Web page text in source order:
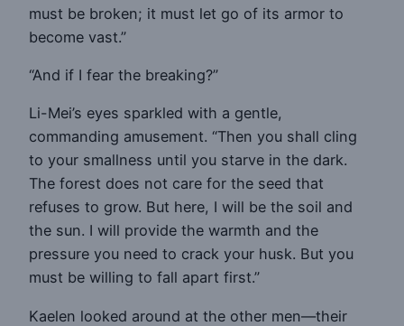
must be broken; it must let go of its armor to
become vast.”
“And if I fear the breaking?”
Li-Mei’s eyes sparkled with a gentle,
commanding amusement. “Then you shall cling
to your smallness until you starve in the dark.
The forest does not care for the seed that
refuses to grow. But here, I will be the soil and
the sun. I will provide the warmth and the
pressure you need to crack your husk. But you
must be willing to fall apart first.”
Kaelen looked around at the other men—their